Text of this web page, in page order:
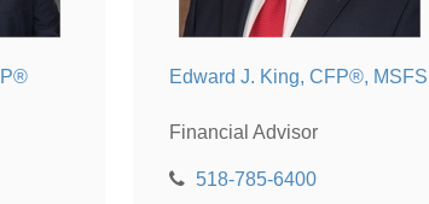
Edward J. King, CFP®, MSFS
Financial Advisor
518-785-6400